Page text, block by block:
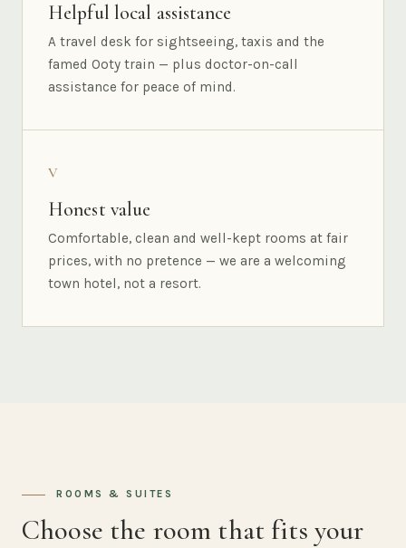
Helpful local assistance
A travel desk for sightseeing, taxis and the
famed Ooty train — plus doctor-on-call
assistance for peace of mind.
V
Honest value
Comfortable, clean and well-kept rooms at fair
prices, with no pretence — we are a welcoming
town hotel, not a resort.
ROOMS & SUITES
Choose the room that fits your